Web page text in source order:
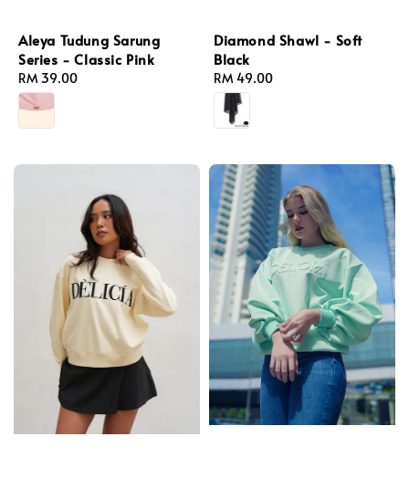
Aleya Tudung Sarung
Series - Classic Pink
Regular
price
RM 39.00
Diamond Shawl - Soft
Black
Regular
price
RM 49.00